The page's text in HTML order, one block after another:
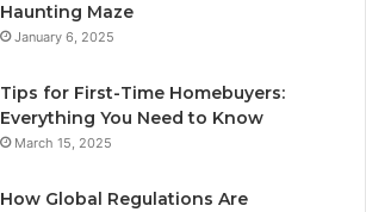
Haunting Maze
January 6, 2025
Tips for First-Time Homebuyers:
Everything You Need to Know
March 15, 2025
How Global Regulations Are